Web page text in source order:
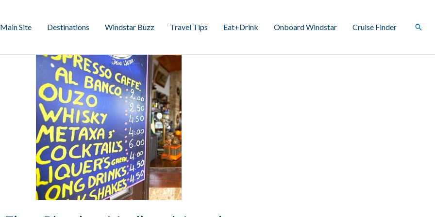
Main Site Destinations Windstar Buzz Travel Tips Eat+Drink Onboard Windstar Cruise Finder